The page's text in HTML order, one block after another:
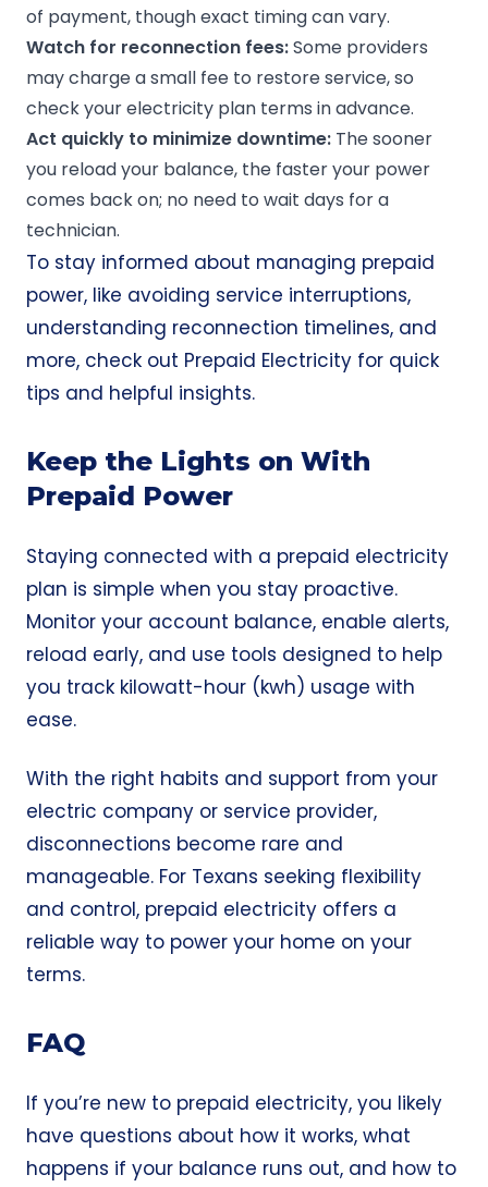
of payment, though exact timing can vary.
Watch for reconnection fees:Some providers
may charge a small fee to restore service, so
check your electricity plan terms in advance.
Act quickly to minimize downtime: The sooner
you reload your balance, the faster your power
comes back on; no need to wait days for a
technician.
To stay informed about managing prepaid
power, like avoiding service interruptions,
understanding reconnection timelines, and
more, check out Prepaid Electricity for quick
tips and helpful insights.
Keep the Lights on With
Prepaid Power
Staying connected with a prepaid electricity
plan is simple when you stay proactive.
Monitor your account balance, enable alerts,
reload early, and use tools designed to help
you track kilowatt-hour (kwh) usage with
ease.
With the right habits and support from your
electric company or service provider,
disconnections become rare and
manageable. For Texans seeking flexibility
and control, prepaid electricity offers a
reliable way to power your home on your
terms.
FAQ
If you’re new to prepaid electricity, you likely
have questions about how it works, what
happens if your balance runs out, and how to